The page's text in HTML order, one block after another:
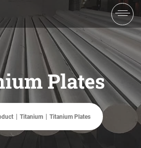
Plates
Titanium Titanium Plates